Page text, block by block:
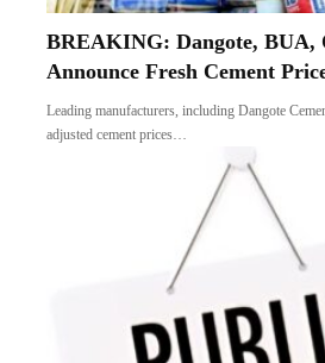
BREAKING: Dangote, BUA,
Announce Fresh Cement
Leading manufacturers, including Dangote
adjusted cement prices…